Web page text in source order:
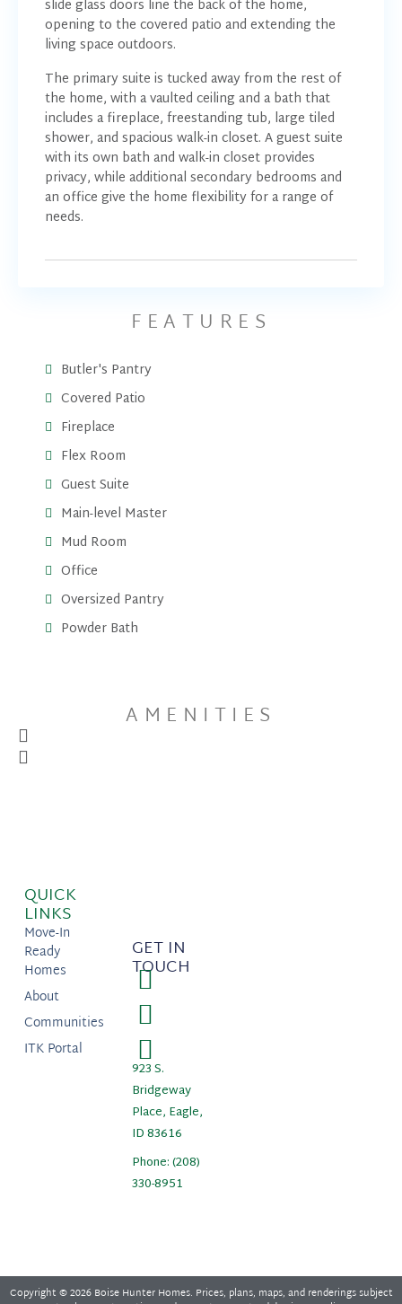
slide glass doors line the back of the home,
opening to the covered patio and extending the
living space outdoors.
The primary suite is tucked away from the rest of
the home, with a vaulted ceiling and a bath that
includes a fireplace, freestanding tub, large tiled
shower, and spacious walk-in closet. A guest suite
with its own bath and walk-in closet provides
privacy, while additional secondary bedrooms and
an office give the home flexibility for a range of
needs.
FEATURES
Butler's Pantry
Covered Patio
Fireplace
Flex Room
Guest Suite
Main-level Master
Mud Room
Office
Oversized Pantry
Powder Bath
AMENITIES
QUICK
LINKS
Move-In
Ready
Homes
About
Communities
ITK Portal
GET IN
TOUCH
923 S.
Bridgeway
Place, Eagle,
ID 83616
Phone: (208)
330-8951
Copyright © 2026 Boise Hunter Homes. Prices, plans, maps, and renderings subject